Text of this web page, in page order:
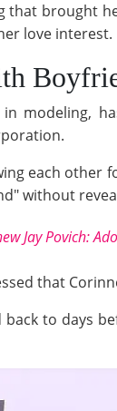
brought
love interest.
modeling,
each other
without
Jay Povich:
that
to days